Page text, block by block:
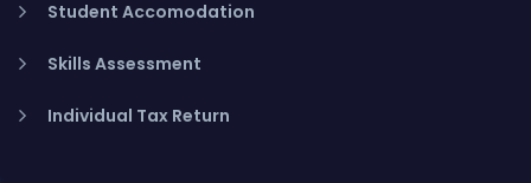
Student Accomodation
Skills Assessment
Individual Tax Return